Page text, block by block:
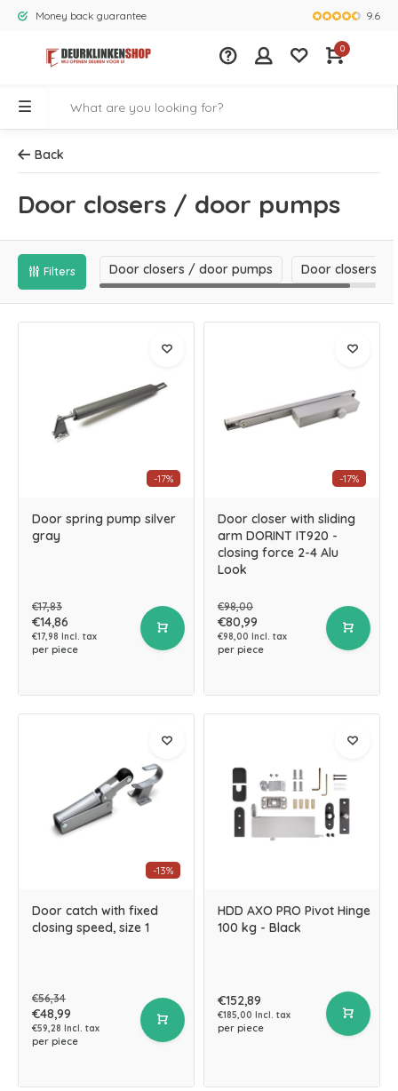
Money back guarantee Largest9.6
0
Back
Door closers / door pumps
Door closers / door pumps Door closers
Filters
-17%
Door spring pump silver
gray
€17,83
€14,86
€17,98 Incl. tax
per piece
-17%
Door closer with sliding
arm DORINT IT920 -
closing force 2-4 Alu
Look
€98,00
€80,99
€98,00 Incl. tax
per piece
-13%
Door catch with fixed
closing speed, size 1
€56,34
€48,99
€59,28 Incl. tax
per piece
HDD AXO PRO Pivot Hinge
100 kg - Black
€152,89
€185,00 Incl. tax
per piece